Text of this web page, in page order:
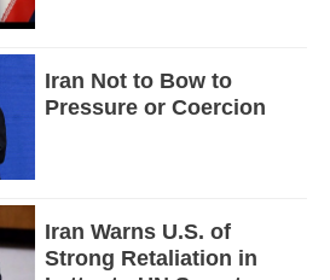
Iran Not to Bow to
Pressure or Coercion
Iran Warns U.S. of
Strong Retaliation in